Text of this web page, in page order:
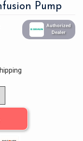
Pump
Authorized
Dealer